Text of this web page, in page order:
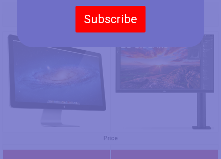
Subscribe
Model Number
Apple Thunderbolt Display
Price